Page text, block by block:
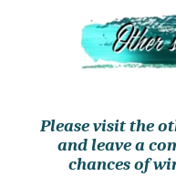
Please visit the
and leave a
chances of